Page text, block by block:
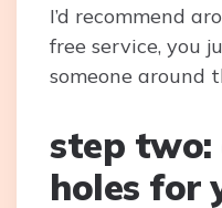
I’d recommend
free service, you
someone around
step two:
holes for